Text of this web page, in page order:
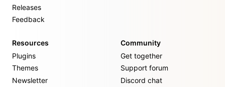
Releases
Feedback
Resources
Plugins
Themes
Newsletter
Community
Get together
Support forum
Discord chat